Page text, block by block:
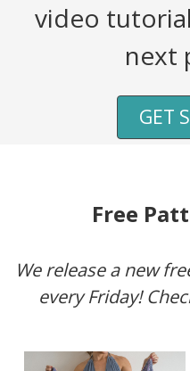
video
next
GET
Free
We release a new
every Friday!